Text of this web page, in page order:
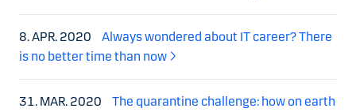
8. APR. 2020
Always wondered about IT career? There
is no better time than now
31. MAR. 2020
The quarantine challenge: how on earth